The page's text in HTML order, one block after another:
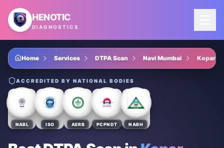
Skip to main content
HENOTIC
DIAGNOSTICS
Home Services DTPA Scan Navi Mumbai Kopar
ACCREDITED BY NATIONAL BODIES
NABL ISO AERB PCPNDT NABH